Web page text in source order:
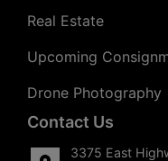
Real Estate
Upcoming
Drone Photography
Contact Us
3375 East